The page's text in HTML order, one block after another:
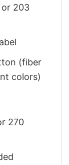
203
(fiber
colors)
270